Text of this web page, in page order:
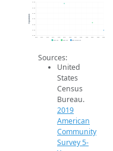
31.2k
31.3k
31.3k
31.4k
31.4k
31.4k
31.5k
2014 2015 2016 2017 2018 2019 2020 2021 2022 2023 2024 2025 2026
Population
2019 ACS 2024 ACS 2026 Projection
Sources:
United
States
Census
Bureau.
2019
American
Community
Survey 5-